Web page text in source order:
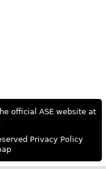
official ASE website at
Privacy Policy